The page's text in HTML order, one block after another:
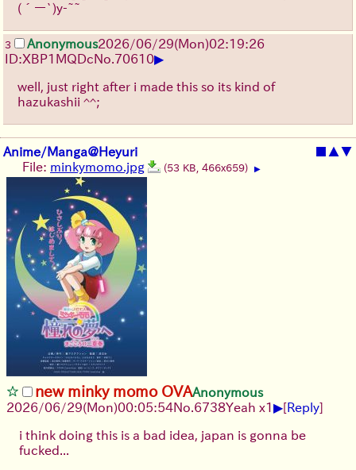
(´ー`)y-~~
3 Anonymous2026/06/29(Mon)02:19:26
ID:XBP1MQDcNo. 70610▶
well, just right after i made this so its kind of
hazukashii ^^;
Anime/Manga@Heyuri ■ ▲▼
File: minkymomo.jpg (53 KB, 466x659) ▶
new minky momo OVAAnonymous
2026/06/29(Mon)00:05:54No. 6738Yeah x1▶[Reply]
i think doing this is a bad idea, japan is gonna be
fucked...